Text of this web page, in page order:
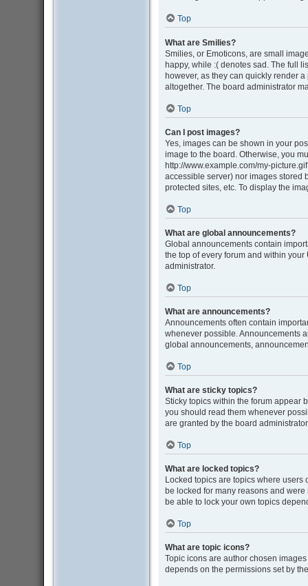
Top
What are Smilies?
Smilies, or Emoticons, are small
happy, while :( denotes sad. The full
however, as they can quickly render
altogether. The board administrator
Top
Can I post images?
Yes, images can be shown in your
image to the board. Otherwise, you
http://www.example.com/my-
accessible server) nor images stored
protected sites, etc. To display the
Top
What are global announcements?
Global announcements contain
the top of every forum and within
administrator.
Top
What are announcements?
Announcements often contain
whenever possible. Announcements
global announcements,
Top
What are sticky topics?
Sticky topics within the forum appear
you should read them whenever
are granted by the board
Top
What are locked topics?
Locked topics are topics where
be locked for many reasons and
be able to lock your own topics
Top
What are topic icons?
Topic icons are author chosen
depends on the permissions set by